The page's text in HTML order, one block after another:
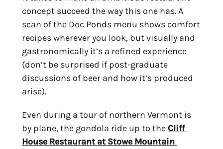
concept succeed the way this one has. A
scan of the Doc Ponds menu shows comfort
recipes wherever you look, but visually and
gastronomically it’s a refined experience
(don’t be surprised if post-graduate
discussions of beer and how it’s produced
arise).
Even during a tour of northern Vermont is
by plane, the gondola ride up to the Cliff
House Restaurant at Stowe Mountain